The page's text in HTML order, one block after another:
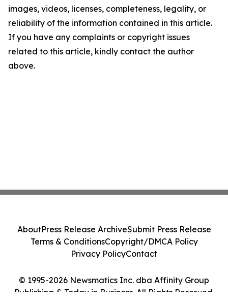
images, videos, licenses, completeness, legality, or
reliability of the information contained in this article.
If you have any complaints or copyright issues
related to this article, kindly contact the author
above.
© 1995-2026 Newsmatics Inc. dba Affinity Group
Publishing & Today in Business. All Rights Reserved.
AboutPress Release ArchiveSubmit Press Release
Terms & ConditionsCopyright/DMCA Policy
Privacy PolicyContact